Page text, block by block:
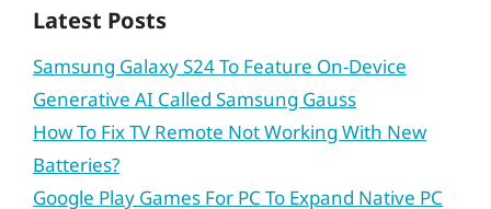
Latest Posts
Samsung Galaxy S24 To Feature On-Device
Generative AI Called Samsung Gauss
How To Fix TV Remote Not Working With New
Batteries?
Google Play Games For PC To Expand Native PC